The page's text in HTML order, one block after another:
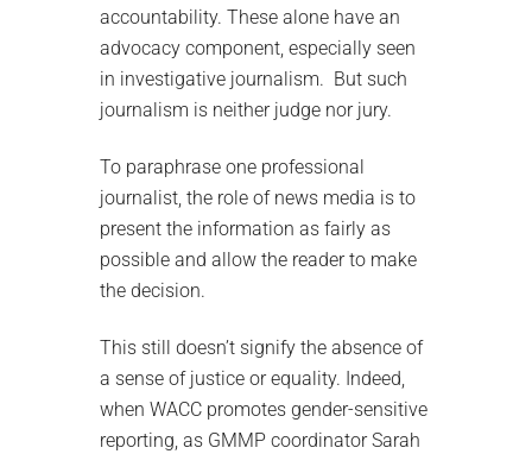
accountability. These alone have an
advocacy component, especially seen
in investigative journalism. But such
journalism is neither judge nor jury.
To paraphrase one professional
journalist, the role of news media is to
present the information as fairly as
possible and allow the reader to make
the decision.
This still doesn’t signify the absence of
a sense of justice or equality. Indeed,
when WACC promotes gender-sensitive
reporting, as GMMP coordinator Sarah